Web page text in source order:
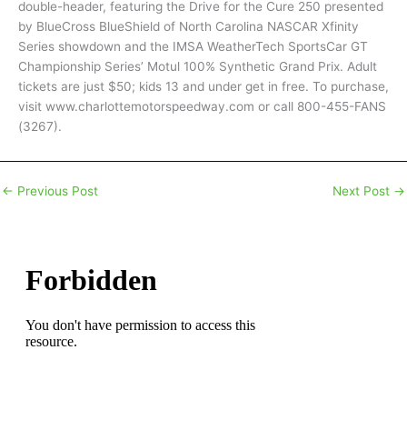
double-header, featuring the Drive for the Cure 250 presented
by BlueCross BlueShield of North Carolina NASCAR Xfinity
Series showdown and the IMSA WeatherTech SportsCar GT
Championship Series’ Motul 100% Synthetic Grand Prix. Adult
tickets are just $50; kids 13 and under get in free. To purchase,
visit www.charlottemotorspeedway.com or call 800-455-FANS
(3267).
← Previous Post Next Post →